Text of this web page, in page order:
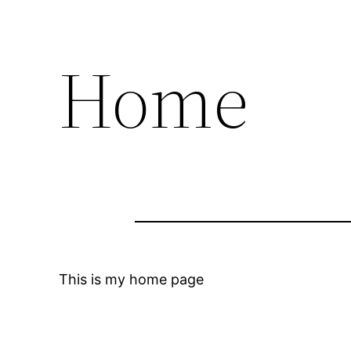
Home
This is my home page